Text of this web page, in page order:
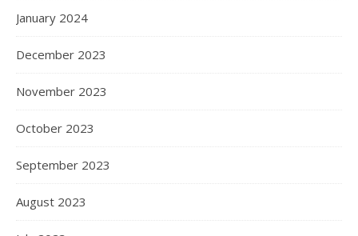
January 2024
December 2023
November 2023
October 2023
September 2023
August 2023